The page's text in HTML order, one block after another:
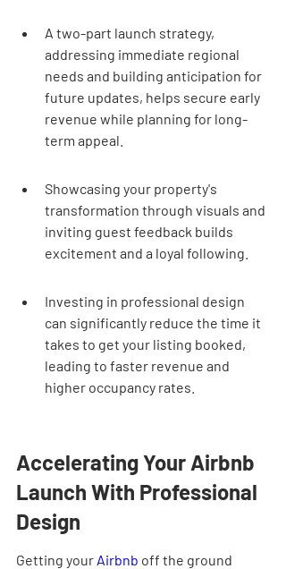
A two-part launch strategy,
addressing immediate regional
needs and building anticipation for
future updates, helps secure early
revenue while planning for long-
term appeal.
Showcasing your property's
transformation through visuals and
inviting guest feedback builds
excitement and a loyal following.
Investing in professional design
can significantly reduce the time it
takes to get your listing booked,
leading to faster revenue and
higher occupancy rates.
Accelerating Your Airbnb
Launch With Professional
Design
Getting your Airbnb off the ground